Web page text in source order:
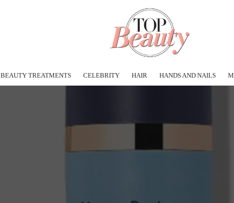
BEAUTY TREATMENTS CELEBRITY HAIR HANDS AND NAILS